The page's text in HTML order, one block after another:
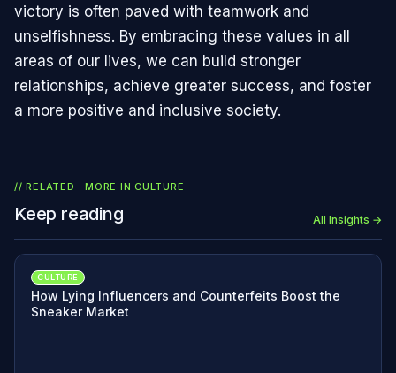
victory is often paved with teamwork and
unselfishness. By embracing these values in all
areas of our lives, we can build stronger
relationships, achieve greater success, and foster
a more positive and inclusive society.
// RELATED · MORE INCULTURE
Keep reading All Insights →
CULTURE
How Lying Influencers and Counterfeits Boost the
Sneaker Market